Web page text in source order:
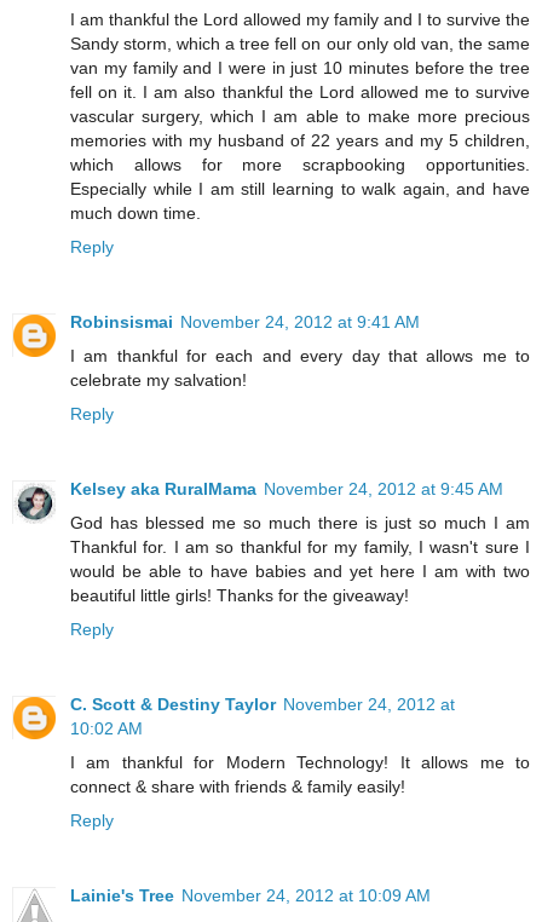
I am thankful the Lord allowed my family and I to survive the
Sandy storm, which a tree fell on our only old van, the same
van my family and I were in just 10 minutes before the tree
fell on it. I am also thankful the Lord allowed me to survive
vascular surgery, which I am able to make more precious
memories with my husband of 22 years and my 5 children,
which allows for more scrapbooking opportunities.
Especially while I am still learning to walk again, and have
much down time.
Reply
Robinsismai November 24, 2012 at 9:41 AM
I am thankful for each and every day that allows me to
celebrate my salvation!
Reply
Kelsey aka RuralMama November 24, 2012 at 9:45 AM
God has blessed me so much there is just so much I am
Thankful for. I am so thankful for my family, I wasn't sure I
would be able to have babies and yet here I am with two
beautiful little girls! Thanks for the giveaway!
Reply
C. Scott & Destiny Taylor November 24, 2012 at
10:02 AM
I am thankful for Modern Technology! It allows me to
connect & share with friends & family easily!
Reply
Lainie's Tree November 24, 2012 at 10:09 AM